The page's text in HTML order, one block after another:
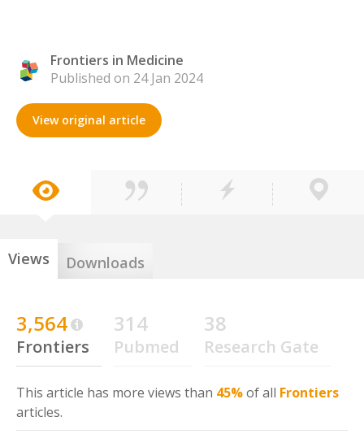
Frontiers in Medicine
Published on 24 Jan 2024
View original article
Views Downloads
3,564
Frontiers
314
Pubmed
38
Research Gate
This article has more views than 45%of all Frontiers
articles.